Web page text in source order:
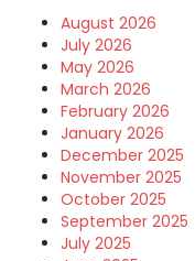
August 2026
July 2026
May 2026
March 2026
February 2026
January 2026
December 2025
November 2025
October 2025
September 2025
July 2025